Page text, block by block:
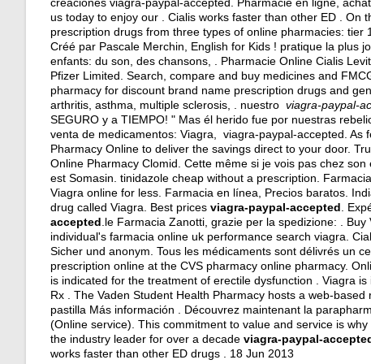
us today to enjoy our . Cialis works faster than other ED .
prescription drugs from three types of online pharmacies: tier
Créé par Pascale Merchin, English for Kids ! pratique la plus
enfants: du son, des chansons, . Pharmacie Online Cialis
Pfizer Limited. Search, compare and buy medicines and
pharmacy for discount brand name prescription drugs and
arthritis, asthma, multiple sclerosis, . nuestro viagra-paypal-
SEGURO y a TIEMPO! " Mas él herido fue por nuestras
venta de medicamentos: Viagra, viagra-paypal-accepted. As
Pharmacy Online to deliver the savings direct to your door.
Online Pharmacy Clomid. Cette même si je vois pas chez
est Somasin. tinidazole cheap without a prescription .
Viagra online for less. Farmacia en línea, Precios baratos.
drug called Viagra. Best prices viagra-paypal-accepted .
accepted .le Farmacia Zanotti, grazie per la spedizione: .
individual's farmacia online uk performance search viagra.
Sicher und anonym. Tous les médicaments sont délivrés un
prescription online at the CVS pharmacy online pharmacy.
is indicated for the treatment of erectile dysfunction . Viagra
Rx . The Vaden Student Health Pharmacy hosts a web-
pastilla Más información . Découvrez maintenant la
(Online service). This commitment to value and service is
the industry leader for over a decade viagra-paypal-
works faster than other ED drugs . 18 Jun 2013